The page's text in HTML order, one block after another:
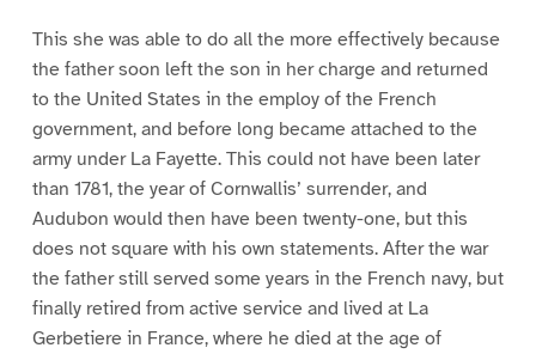
This she was able to do all the more effectively because
the father soon left the son in her charge and returned
to the United States in the employ of the French
government, and before long became attached to the
army under La Fayette. This could not have been later
than 1781, the year of Cornwallis’ surrender, and
Audubon would then have been twenty-one, but this
does not square with his own statements. After the war
the father still served some years in the French navy, but
finally retired from active service and lived at La
Gerbetiere in France, where he died at the age of